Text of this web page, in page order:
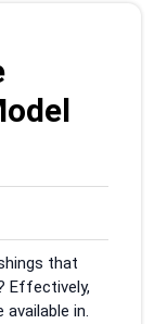
that
Effectively,
in.